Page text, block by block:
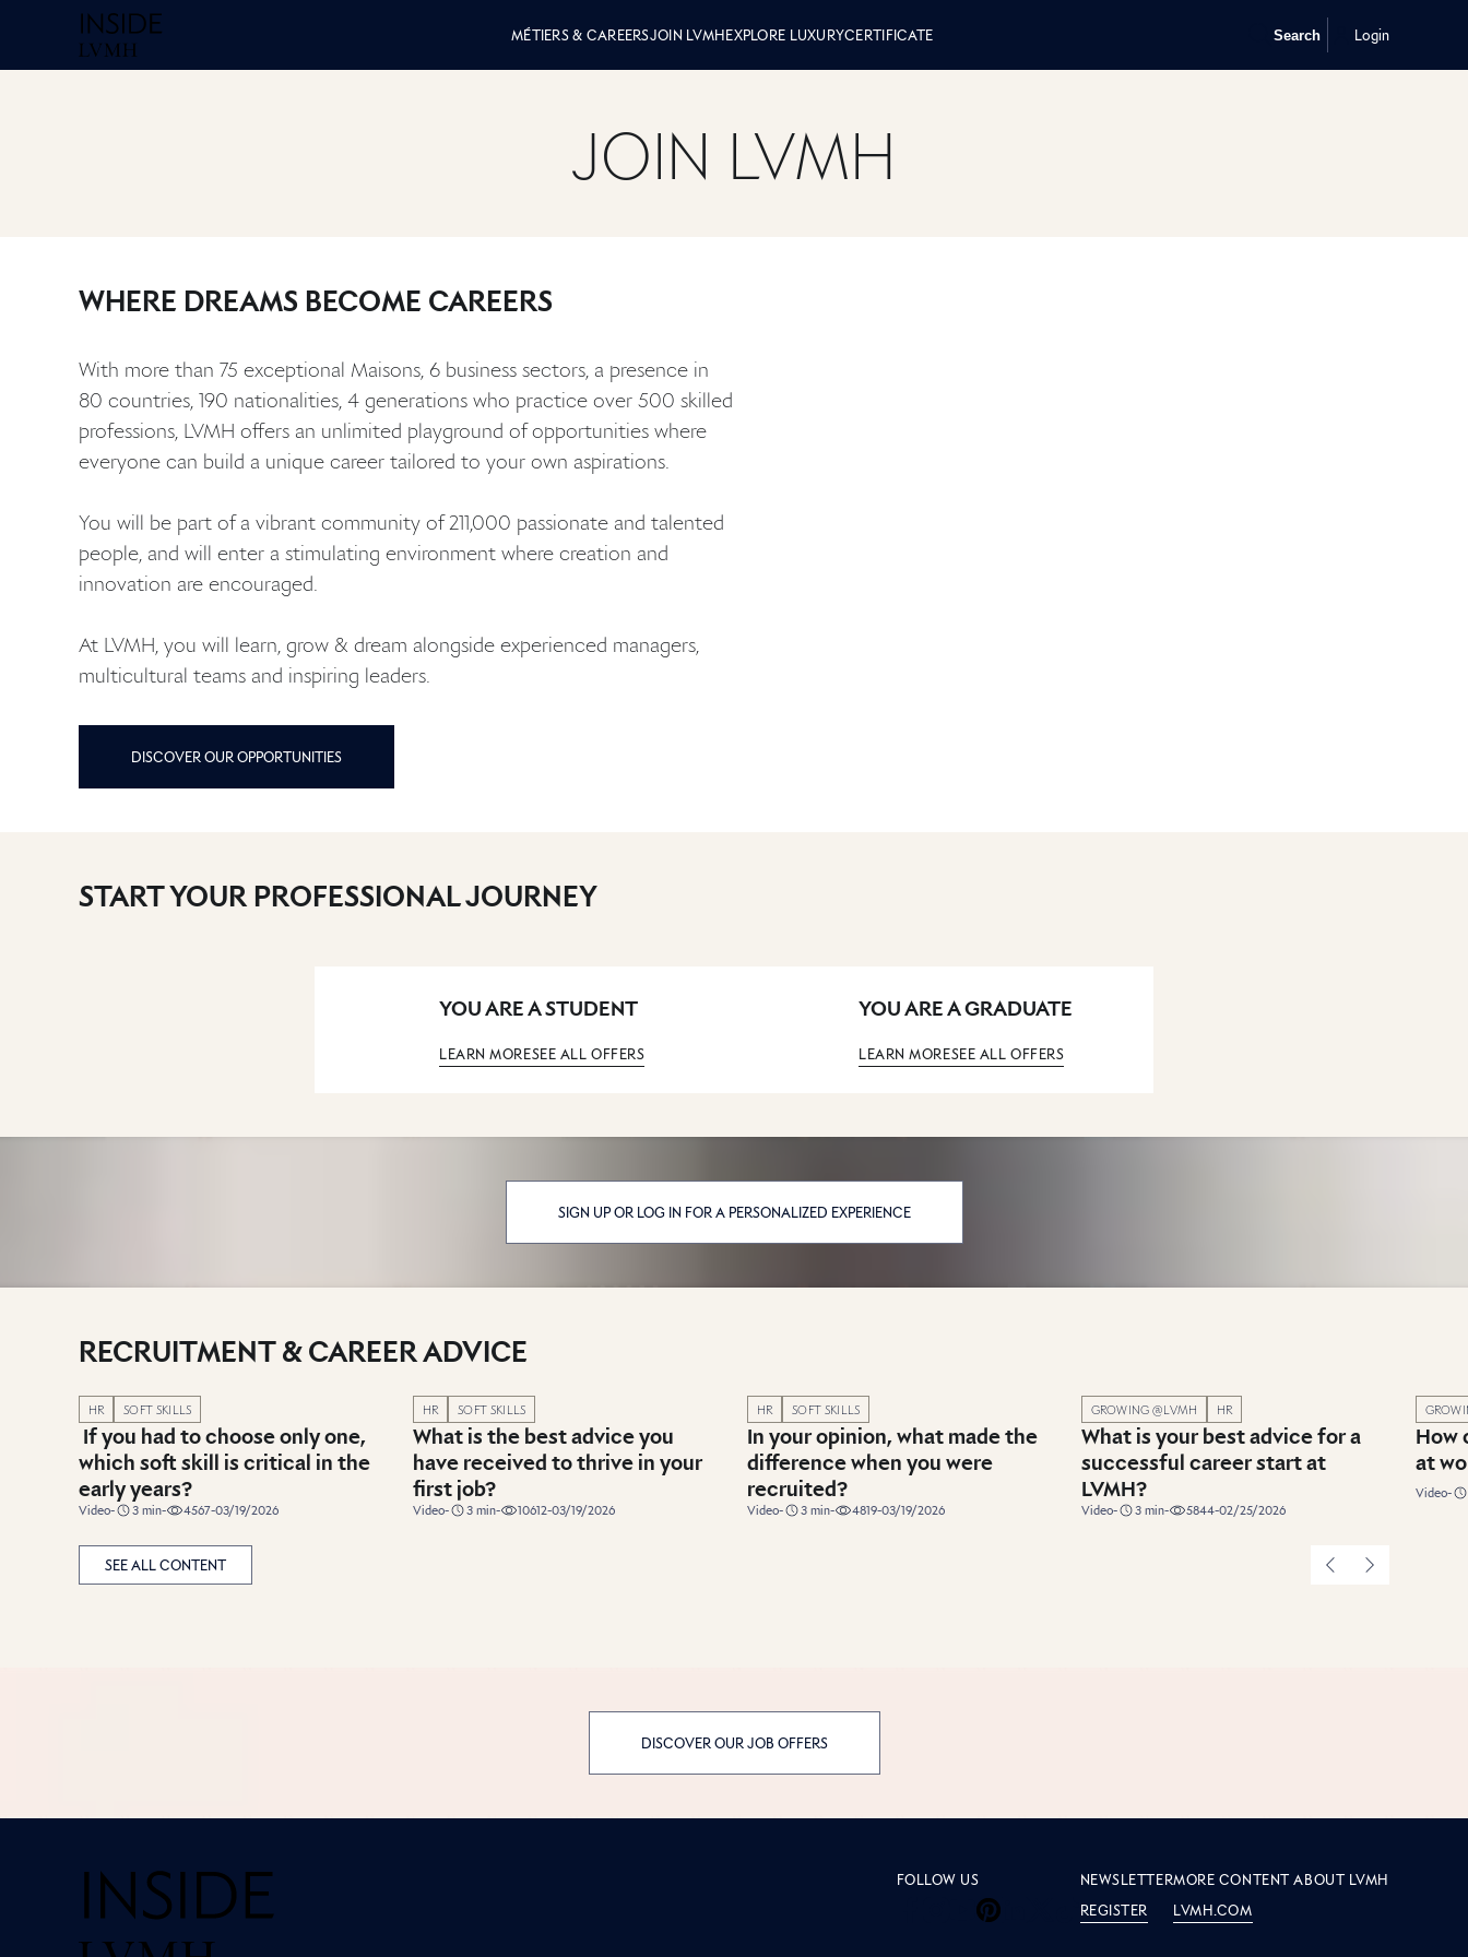
Homepage Inside LVMH
MÉTIERS & CAREERSJOIN LVMHEXPLORE LUXURYCERTIFICATE Search Login
JOIN LVMH
WHERE DREAMS BECOME CAREERS
With more than 75 exceptional Maisons, 6 business sectors, a presence in
80 countries, 190 nationalities, 4 generations who practice over 500 skilled
professions, LVMH offers an unlimited playground of opportunities where
everyone can build a unique career tailored to your own aspirations.
You will be part of a vibrant community of 211,000 passionate and talented
people, and will enter a stimulating environment where creation and
innovation are encouraged.
At LVMH, you will learn, grow & dream alongside experienced managers,
multicultural teams and inspiring leaders.
DISCOVER OUR OPPORTUNITIES
START YOUR PROFESSIONAL JOURNEY
YOU ARE A STUDENT
LEARN MORESEE ALL OFFERS
YOU ARE A GRADUATE
LEARN MORESEE ALL OFFERS
SIGN UP OR LOG IN FOR A PERSONALIZED EXPERIENCE
RECRUITMENT & CAREER ADVICE
If you had to choose only one,
which soft skill is critical in the
early years?
Published in category: Recruitment & Career advice
HR SOFT SKILLS
Video-
duration
3 min- 4567-03/19/2026
What is the best advice you
have received to thrive in your
first job?
Published in category: Recruitment & Career advice
HR SOFT SKILLS
Video-
duration
3 min- 10612-03/19/2026
In your opinion, what made the
difference when you were
recruited?
Published in category: Recruitment & Career advice
HR SOFT SKILLS
Video-
duration
3 min- 4819-03/19/2026
What is your best advice for a
successful career start at
LVMH?
Published in category: Recruitment & Career advice
GROWING @LVMH HR
Video-
duration
3 min- 5844-02/25/2026
How
at
Video-
duration
Previous
Next
SEE ALL CONTENT
DISCOVER OUR JOB OFFERS
Homepage Inside LVMH
NEWSLETTER
REGISTER
MORE CONTENT ABOUT LVMH
LVMH.COM
FOLLOW US